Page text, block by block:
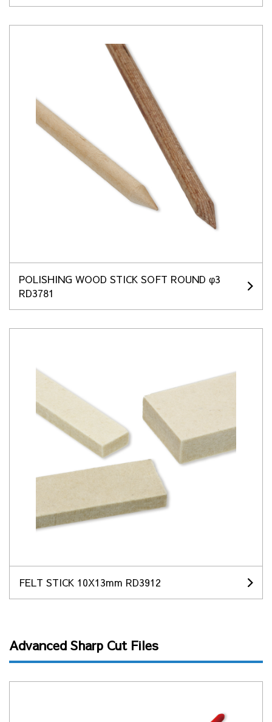
POLISHING WOOD STICK SOFT ROUND φ3
RD3781
FELT STICK 10X13mm RD3912
Advanced Sharp Cut Files